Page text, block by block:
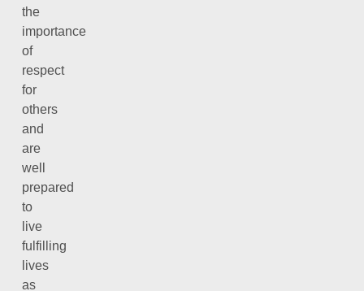
the
importance
of
respect
for
others
and
are
well
prepared
to
live
fulfilling
lives
as